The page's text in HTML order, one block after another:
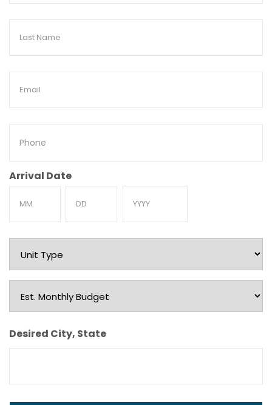
Last
Email
Phone
Arrival Date
Unit
Type
Est.
Monthly
Budget
Desired City, State